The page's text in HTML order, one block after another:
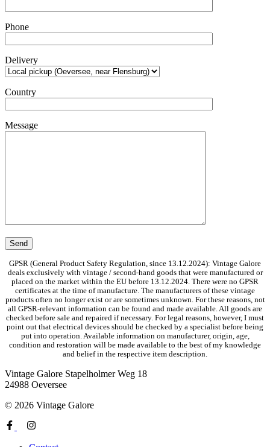
Phone
Delivery
Country
Message
GPSR (General Product Safety Regulation, since 13.12.2024): Vintage Galore
deals exclusively with vintage / second-hand goods that were manufactured or
placed on the market within the EU before 13.12.2024. There were no GPSR
certificates at the time of manufacture. The manufacturers of these vintage
products often no longer exist or are sometimes unknown. For these reasons, not
all GPSR-relevant information can be found and made available. All goods are
checked before sale and repaired if necessary. For legal reasons, however, I must
point out that electrical devices should be checked by a specialist before being
put into operation. Available information on manufacturer, origin, age,
condition and restoration will be made available to the best of my knowledge
and belief in the respective item description.
Vintage Galore Stapelholmer Weg 18
24988 Oeversee
© 2026 Vintage Galore